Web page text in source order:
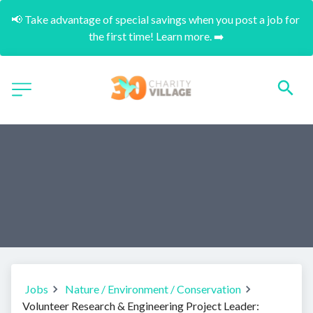
📢 Take advantage of special savings when you post a job for
the first time! Learn more. ➡️
Jobs
Nature / Environment / Conservation
Volunteer Research & Engineering Project Leader: